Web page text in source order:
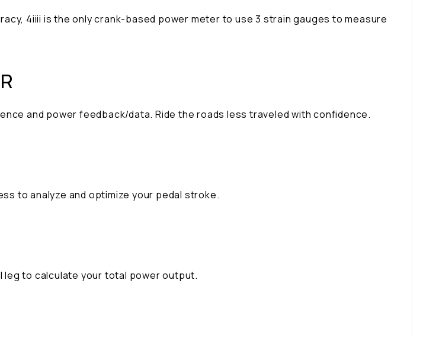
4iiii is the only crank-based power meter to use 3 strain gauges to measure
and power feedback/data. Ride the roads less traveled with confidence.
to analyze and optimize your pedal stroke.
leg to calculate your total power output.